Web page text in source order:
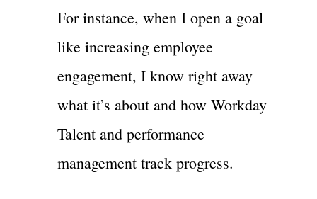
For instance, when I open a goal
like increasing employee
engagement, I know right away
what it’s about and how Workday
Talent and performance
management track progress.